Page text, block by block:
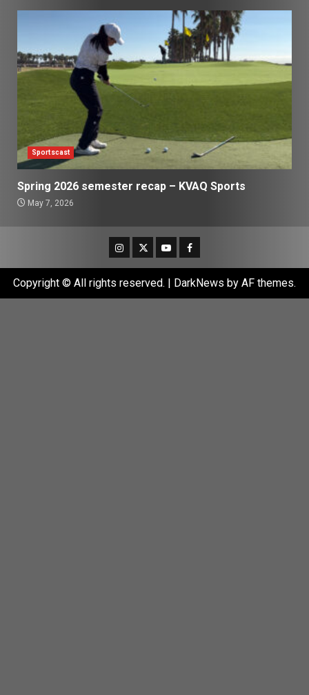
Sportscast
Spring 2026 semester recap – KVAQ Sports
May 7, 2026
Instagram
TwitterYoutubeFacebook
Copyright © All rights reserved. | DarkNews by AF themes.